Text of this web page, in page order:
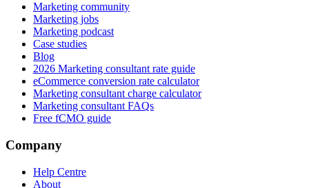
Marketing community
Marketing jobs
Marketing podcast
Case studies
Blog
2026 Marketing consultant rate guide
eCommerce conversion rate calculator
Marketing consultant charge calculator
Marketing consultant FAQs
Free fCMO guide
Company
Help Centre
About